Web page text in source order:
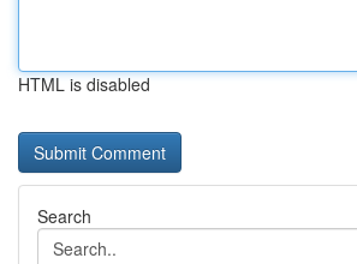
HTML is disabled
Search